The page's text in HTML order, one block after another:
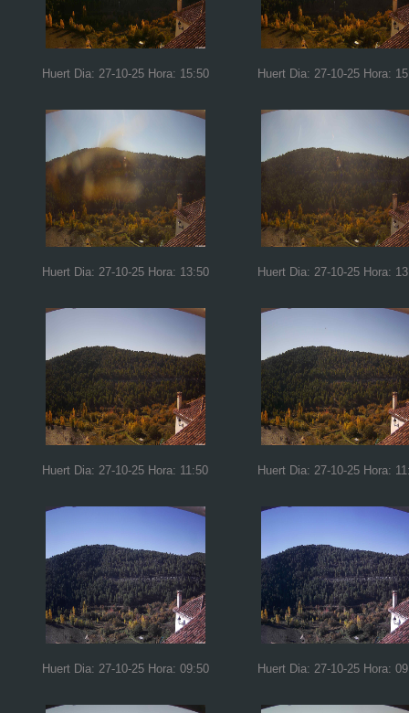
Huert Dia: 27-10-25 Hora: 15:50 Huert Dia: 27-10-25 Hora:
Huert Dia: 27-10-25 Hora: 13:50 Huert Dia: 27-10-25 Hora:
Huert Dia: 27-10-25 Hora: 11:50 Huert Dia: 27-10-25 Hora:
Huert Dia: 27-10-25 Hora: 09:50 Huert Dia: 27-10-25 Hora: